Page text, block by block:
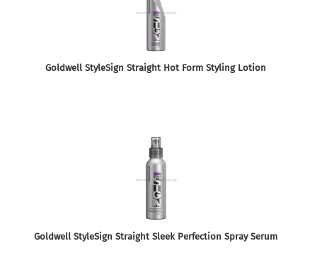
Goldwell StyleSign Straight Hot Form Styling Lotion
Goldwell StyleSign Straight Sleek Perfection Spray Serum